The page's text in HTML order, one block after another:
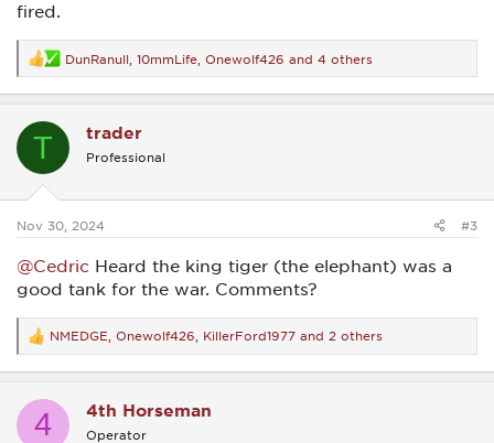
fired.
R
e
a
t
s
DunRanull 10mmLife Onewolf426 and 4 others
T trader
Professional
Nov 30, 2024 #3
@Cedric Heard the king tiger (the elephant) was a
good tank for the war. Comments?
R
e
a
t
NMEDGE Onewolf426 KillerFord1977 and 2 others
4 4th Horseman
Operator